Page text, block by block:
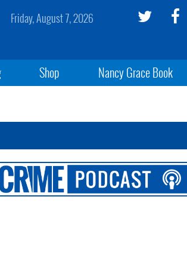
Friday, August 7, 2026
Shop Nancy Grace Book